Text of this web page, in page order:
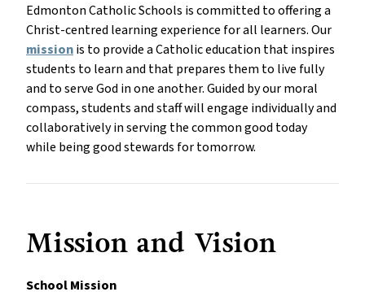
Edmonton Catholic Schools is committed to offering a
mission is to provide a Catholic education that inspires
students to learn and that prepares them to live fully
and to serve God in one another. Guided by our moral
compass, students and staff will engage individually and
collaboratively in serving the common good today
while being good stewards for tomorrow.
Mission and Vision
School Mission